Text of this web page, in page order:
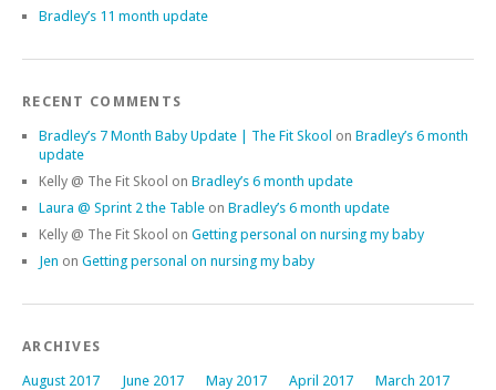
Bradley’s 11 month update
RECENT COMMENTS
Bradley’s 7 Month Baby Update | The Fit Skool on Bradley’s 6 month
update
Kelly @ The Fit Skool on Bradley’s 6 month update
Laura @ Sprint 2 the Table on Bradley’s 6 month update
Kelly @ The Fit Skool on Getting personal on nursing my baby
Jen on Getting personal on nursing my baby
ARCHIVES
August 2017 June 2017 May 2017 April 2017
March 2017